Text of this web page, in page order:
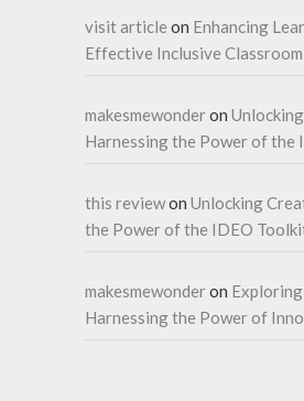
visit article on Enhancing
Effective Inclusive
makesmewonderon
Harnessing the Power of the
this reviewonUnlocking
the Power of the IDEO
makesmewonderon
Harnessing the Power of